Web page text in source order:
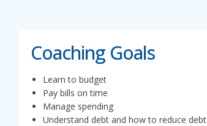
Coaching Goals
Learn to budget
Pay bills on time
Manage spending
Understand debt and how to reduce debt